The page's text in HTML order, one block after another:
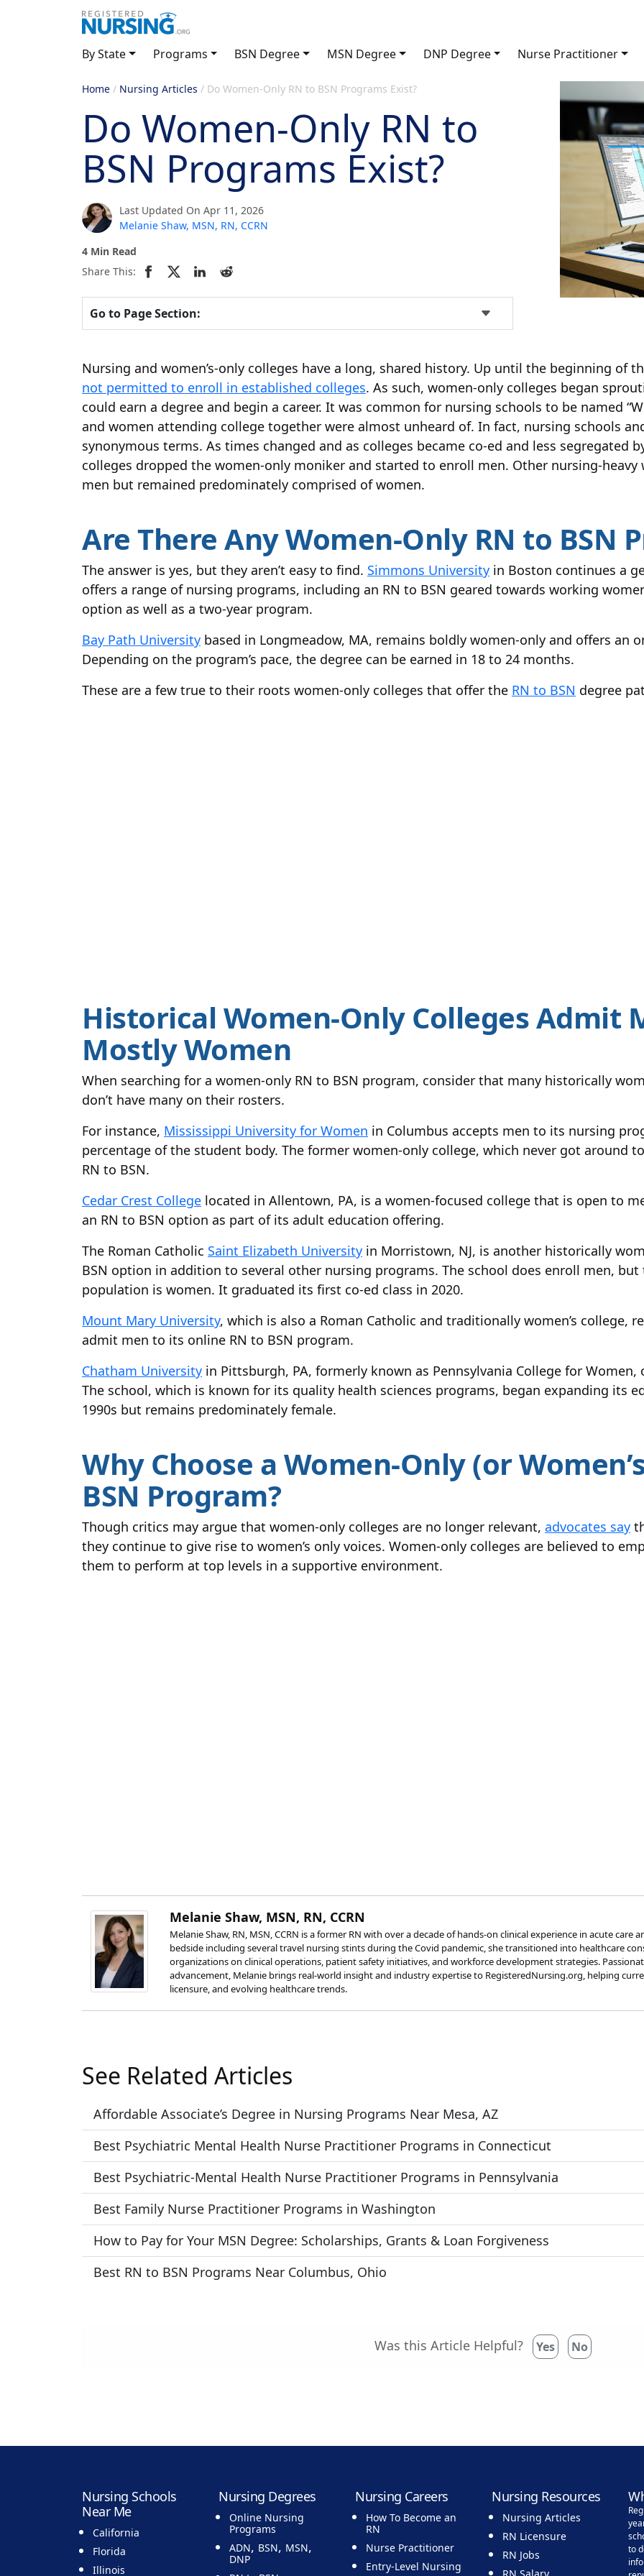
By State Programs BSN Degree MSN Degree DNP Degree Nurse Practitioner
Home / Nursing Articles / Do Women-Only RN to BSN Programs Exist?
Do Women-Only RN to
BSN Programs Exist?
Last Updated On Apr 11, 2026
Melanie Shaw, MSN, RN, CCRN
4 Min Read
Share This:
Go to Page Section:
Nursing and women’s-only colleges have a long, shared history. Up until the beginning of
not permitted to enroll in established colleges. As such, women-only colleges began
could earn a degree and begin a career. It was common for nursing schools to be named
and women attending college together were almost unheard of. In fact, nursing schools
synonymous terms. As times changed and as colleges became co-ed and less segregated
colleges dropped the women-only moniker and started to enroll men. Other nursing-heavy
men but remained predominately comprised of women.
Are There Any Women-Only RN to BSN
The answer is yes, but they aren’t easy to find. Simmons University in Boston continues a
offers a range of nursing programs, including an RN to BSN geared towards working
option as well as a two-year program.
Bay Path University based in Longmeadow, MA, remains boldly women-only and offers an
Depending on the program’s pace, the degree can be earned in 18 to 24 months.
These are a few true to their roots women-only colleges that offer the RN to BSN degree
Historical Women-Only Colleges Admit
Mostly Women
When searching for a women-only RN to BSN program, consider that many historically
don’t have many on their rosters.
For instance, Mississippi University for Women in Columbus accepts men to its nursing
percentage of the student body. The former women-only college, which never got around
RN to BSN.
Cedar Crest College located in Allentown, PA, is a women-focused college that is open to
an RN to BSN option as part of its adult education offering.
The Roman Catholic Saint Elizabeth University in Morristown, NJ, is another historically
BSN option in addition to several other nursing programs. The school does enroll men,
population is women. It graduated its first co-ed class in 2020.
Mount Mary University, which is also a Roman Catholic and traditionally women’s college,
admit men to its online RN to BSN program.
Chatham University in Pittsburgh, PA, formerly known as Pennsylvania College for
The school, which is known for its quality health sciences programs, began expanding its
1990s but remains predominately female.
Why Choose a Women-Only (or
BSN Program?
Though critics may argue that women-only colleges are no longer relevant, advocates say
they continue to give rise to women’s only voices. Women-only colleges are believed to
them to perform at top levels in a supportive environment.
Melanie Shaw, MSN, RN, CCRN
Melanie Shaw, RN, MSN, CCRN is a former RN with over a decade of hands-on clinical experience in acute
bedside including several travel nursing stints during the Covid pandemic, she transitioned into healthcare
organizations on clinical operations, patient safety initiatives, and workforce development strategies.
advancement, Melanie brings real-world insight and industry expertise to RegisteredNursing.org, helping
licensure, and evolving healthcare trends.
See Related Articles
Affordable Associate’s Degree in Nursing Programs Near Mesa, AZ
Best Psychiatric Mental Health Nurse Practitioner Programs in Connecticut
Best Psychiatric-Mental Health Nurse Practitioner Programs in Pennsylvania
Best Family Nurse Practitioner Programs in Washington
How to Pay for Your MSN Degree: Scholarships, Grants & Loan Forgiveness
Best RN to BSN Programs Near Columbus, Ohio
Was this Article Helpful? Yes No
Nursing Schools
Near Me
California
Florida
Illinois
Nursing Degrees
Online Nursing
Programs
ADN, BSN, MSN,
DNP
Nursing Careers
How To Become an
RN
Nurse Practitioner
Entry-Level Nursing
Nursing Resources
Nursing Articles
RN Licensure
RN Jobs
to